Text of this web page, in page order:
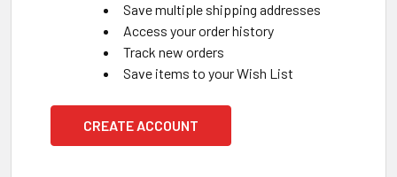
Save multiple shipping addresses
Access your order history
Track new orders
Save items to your Wish List
CREATE ACCOUNT